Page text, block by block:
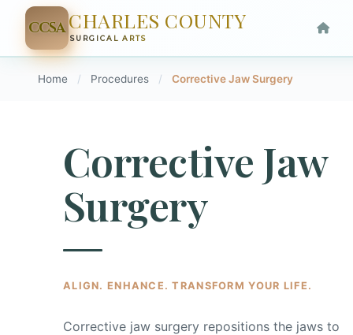
CCSACHARLES COUNTY
SURGICAL ARTS
Home / Procedures / Corrective Jaw Surgery
Corrective Jaw
Surgery
ALIGN. ENHANCE. TRANSFORM YOUR LIFE.
Corrective jaw surgery repositions the jaws to